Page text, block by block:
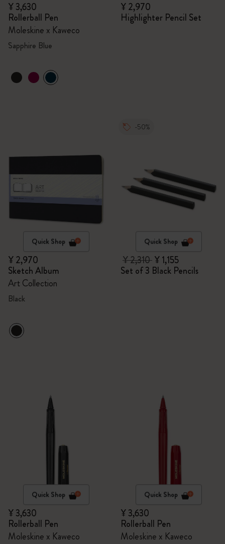
¥ 3,630
Rollerball Pen
Moleskine x Kaweco
Sapphire Blue
¥ 2,970
Highlighter Pencil Set
Quick Shop
¥ 2,970
Sketch Album
Art Collection
Black
-50%
Quick Shop
¥ 2,310¥ 1,155
Set of 3 Black Pencils
Quick Shop
¥ 3,630
Rollerball Pen
Moleskine x Kaweco
Quick Shop
¥ 3,630
Rollerball Pen
Moleskine x Kaweco